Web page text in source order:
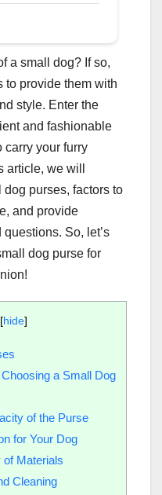
a small dog? If so,
to provide them with
style. Enter the
and fashionable
carry your furry
we will
purses, factors to
and provide
So, let’s
dog purse for
[hide]
a Small Dog
of the Purse
for Your Dog
Materials
Cleaning